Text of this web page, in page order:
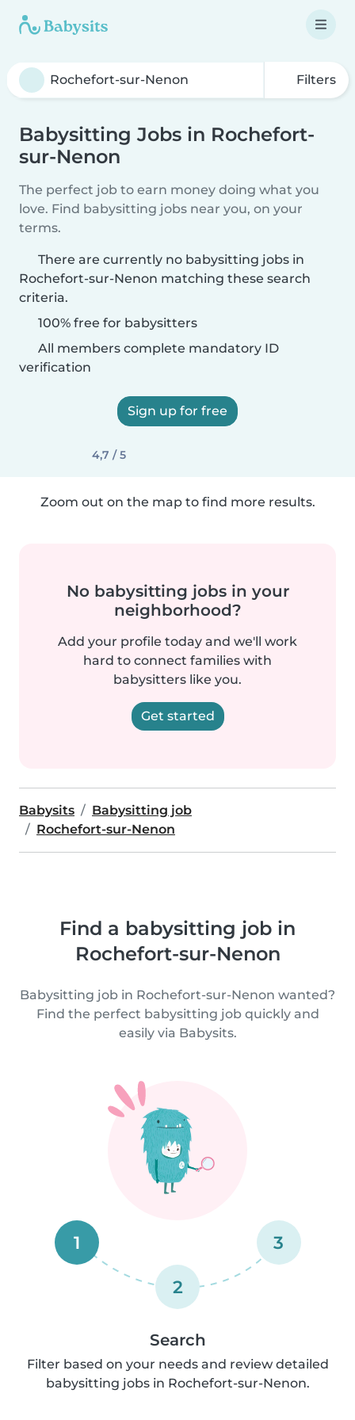
Filters
Babysitting Jobs in Rochefort-
sur-Nenon
The perfect job to earn money doing what you
love. Find babysitting jobs near you, on your
terms.
There are currently no babysitting jobs in
Rochefort-sur-Nenon matching these search
criteria.
100% free for babysitters
All members complete mandatory ID
verification
Sign up for free
4,7 / 5
Zoom out on the map to find more results.
No babysitting jobs in your
neighborhood?
Add your profile today and we'll work
hard to connect families with
babysitters like you.
Get started
Babysits
Babysitting job
Rochefort-sur-Nenon
Find a babysitting job in
Rochefort-sur-Nenon
Babysitting job in Rochefort-sur-Nenon wanted?
Find the perfect babysitting job quickly and
easily via Babysits.
1
2
3
Search
Filter based on your needs and review detailed
babysitting jobs in Rochefort-sur-Nenon.